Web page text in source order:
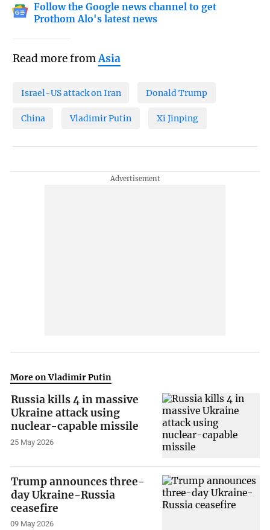
Follow the Google news channel to get
Prothom Alo's latest news
Read more fromAsia
Israel-US attack on Iran Donald Trump
China Vladimir Putin Xi Jinping
More on Vladimir Putin
Russia kills 4 in massive
Ukraine attack using
nuclear-capable missile
25 May 2026
Trump announces three-
day Ukraine-Russia
ceasefire
09 May 2026